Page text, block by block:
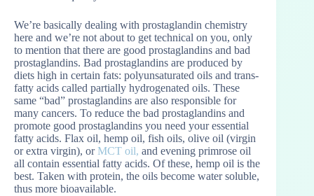
We’re basically dealing with prostaglandin chemistry
here and we’re not about to get technical on you, only
to mention that there are good prostaglandins and bad
prostaglandins. Bad prostaglandins are produced by
diets high in certain fats: polyunsaturated oils and trans-
fatty acids called partially hydrogenated oils. These
same “bad” prostaglandins are also responsible for
many cancers. To reduce the bad prostaglandins and
promote good prostaglandins you need your essential
fatty acids. Flax oil, hemp oil, fish oils, olive oil (virgin
or extra virgin), orMCT oil, and evening primrose oil
all contain essential fatty acids. Of these, hemp oil is the
best. Taken with protein, the oils become water soluble,
thus more bioavailable.